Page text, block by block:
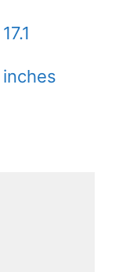
17.1
inches